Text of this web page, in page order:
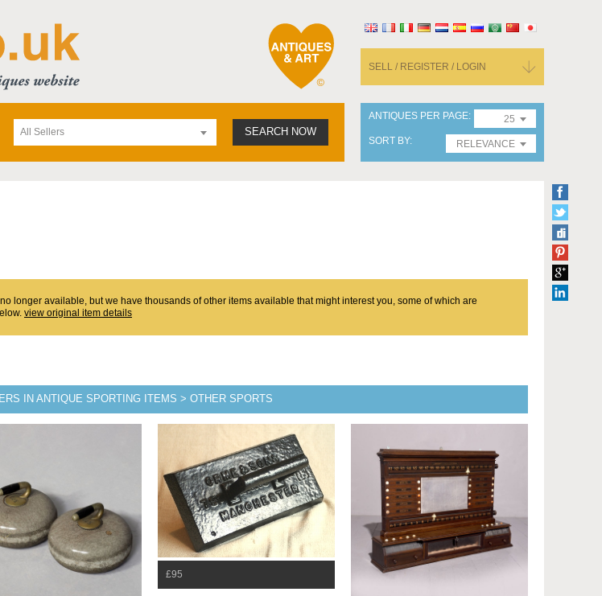
SELL / REGISTER / LOGIN
All Sellers SEARCH NOW
ANTIQUES PER PAGE
25
SORT BY
RELEVANCE
longer available, but we have thousands of other items available that might interest you, some of which are
view original item details
IN ANTIQUE SPORTING ITEMS > OTHER SPORTS
£95